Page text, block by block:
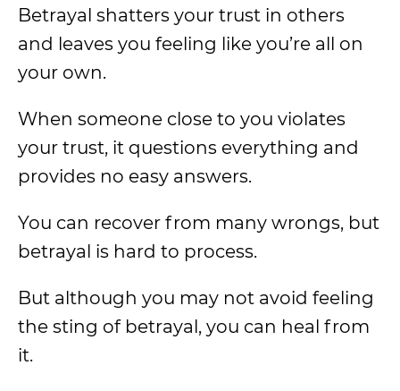
Betrayal shatters your trust in others
and leaves you feeling like you’re all on
your own.
When someone close to you violates
your trust, it questions everything and
provides no easy answers.
You can recover from many wrongs, but
betrayal is hard to process.
But although you may not avoid feeling
the sting of betrayal, you can heal from
it.